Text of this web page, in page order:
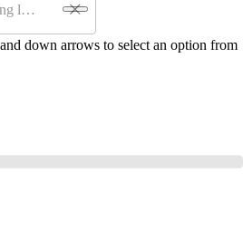
down arrows to select an option from